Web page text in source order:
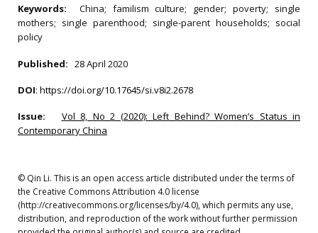
Keywords: China; familism culture; gender; poverty; single
mothers; single parenthood; single-parent households; social
policy
Published: 28 April 2020
DOI: https://doi.org/10.17645/si.v8i2.2678
Issue:
Vol 8, No 2 (2020): Left Behind? Women’s Status in
Contemporary China
© Qin Li. This is an open access article distributed under the terms of
the Creative Commons Attribution 4.0 license
(http://creativecommons.org/licenses/by/4.0), which permits any use,
distribution, and reproduction of the work without further permission